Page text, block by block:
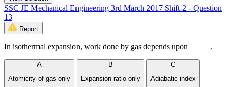
SSC JE Mechanical Engineering 3rd March 2017 Shift-2 - Question
13
Report
In isothermal expansion, work done by gas depends upon _____.
A
Atomicity of gas only
B
Expansion ratio only
C
Adiabatic index